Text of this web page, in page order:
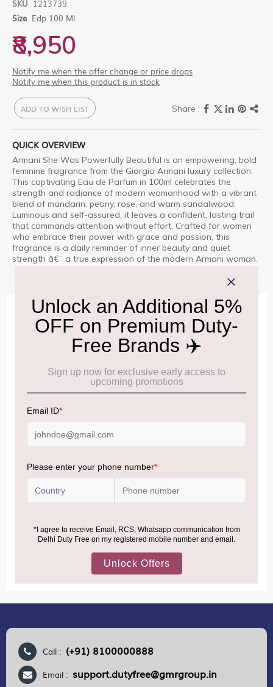
beginning
of
images
gallery
SKU 1213739
Size Edp 100 Ml
₹8,950
Notify me when the offer change or price drops
Notify me when this product is in stock
ADD TO WISH LIST
QUICK OVERVIEW
Armani She Was Powerfully Beautiful is an empowering, bold
feminine fragrance from the Giorgio Armani luxury collection.
This captivating Eau de Parfum in 100ml celebrates the
strength and radiance of modern womanhood with a vibrant
blend of mandarin, peony, rose, and warm sandalwood.
Luminous and self-assured, it leaves a confident, lasting trail
that commands attention without effort. Crafted for women
who embrace their power with grace and passion, this
fragrance is a daily reminder of inner beauty and quiet
strength â€” a true expression of the modern Armani woman.
IMPORTANT INFORMATION
Cancellation & Refund policy: Click Here
Frequently Asked Questions (FAQs):
Click Here
Allowance Information: Click Here
NOTE:Please be informed that, per the revision of the
increased from ₹50,000 to ₹75,000.
air from across the world—including neighboring countries
duty-free up to ₹75,000 per passport, subject to applicable
MORE INFORMATION
Call : (+91) 8100000888
Email : support.dutyfree@gmrgroup.in